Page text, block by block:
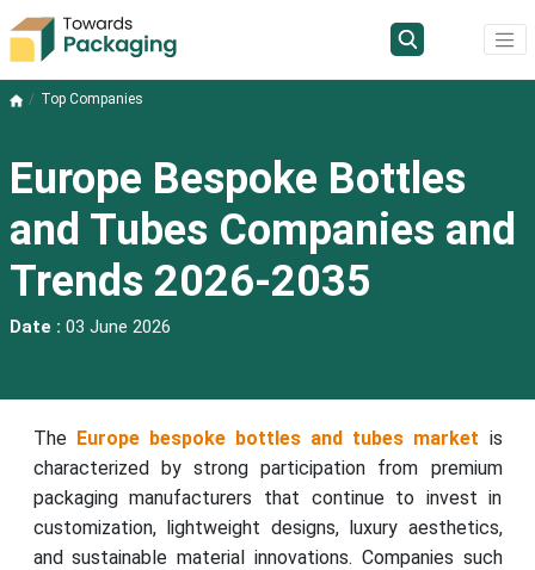
Top Companies
Europe Bespoke Bottles
and Tubes Companies and
Trends 2026-2035
Date : 03 June 2026
The Europe bespoke bottles and tubes market is
characterized by strong participation from premium
packaging manufacturers that continue to invest in
customization, lightweight designs, luxury aesthetics,
and sustainable material innovations. Companies such